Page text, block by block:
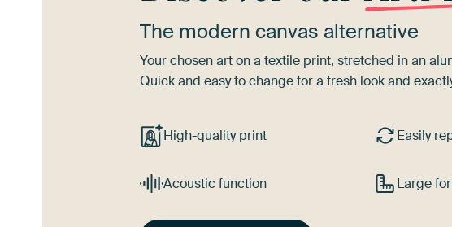
The modern canvas alternative
Your chosen art on a textile print, stretched in an
Quick and easy to change for a fresh look and
High-quality print Easily
Acoustic function Large